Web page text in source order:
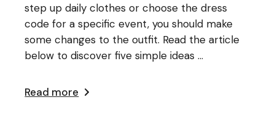
step up daily clothes or choose the dress
code for a specific event, you should make
some changes to the outfit. Read the article
below to discover five simple ideas ...
Read more